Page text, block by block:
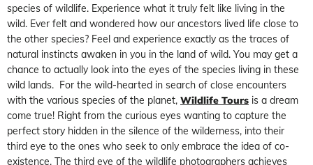
species of wildlife. Experience what it truly felt like living in the
wild. Ever felt and wondered how our ancestors lived life close to
the other species? Feel and experience exactly as the traces of
natural instincts awaken in you in the land of wild. You may get a
chance to actually look into the eyes of the species living in these
wild lands. For the wild-hearted in search of close encounters
with the various species of the planet, Wildlife Tours is a dream
come true! Right from the curious eyes wanting to capture the
perfect story hidden in the silence of the wilderness, into their
third eye to the ones who seek to only embrace the idea of co-
existence. The third eye of the wildlife photographers achieves